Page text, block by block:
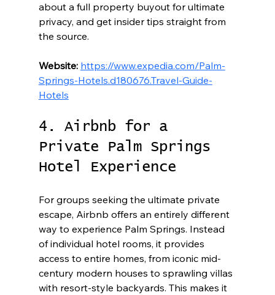
about a full property buyout for ultimate
privacy, and get insider tips straight from
the source.
Website: https://www.expedia.com/Palm-
Springs-Hotels.d180676.Travel-Guide-
Hotels
4. Airbnb for a
Private Palm Springs
Hotel Experience
For groups seeking the ultimate private
escape, Airbnb offers an entirely different
way to experience Palm Springs. Instead
of individual hotel rooms, it provides
access to entire homes, from iconic mid-
century modern houses to sprawling villas
with resort-style backyards. This makes it